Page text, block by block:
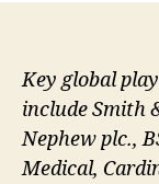
Key global
include Smith
Nephew plc.,
Medical,